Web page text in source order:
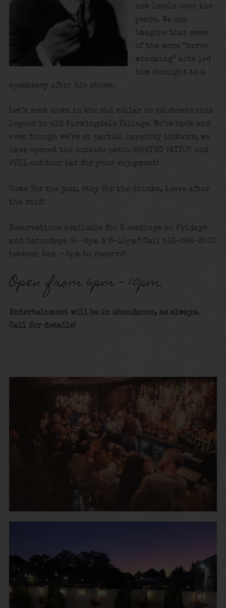
new levels over the
years. We can
imagine that some
of the more “nerve
wracking” acts led
him straight to a
speakeasy after his shows.
Let’s meet down in the old cellar to celebrate this
legend in old Farmingdale Village. We’re back and
even though we’re at partial capacity indoors, we
have opened the outside patio (HEATED PATIO!) and
FULL outdoor bar for your enjoyment!
Come for the jazz, stay for the drinks, leave after
the raid!
Reservations available for 2 seatings on Fridays
and Saturdays (6 -8pm & 8-10pm)! Call 516-586-8530
between 9am – 5pm to reserve!
Open from 6pm – 10pm.
Entertainment will be in abundance, as always.
Call for details!